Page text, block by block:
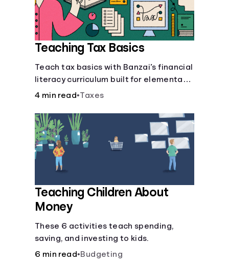
Topics
Languages
Login
Teaching Tax Basics
Teach tax basics with Banzai’s financial
literacy curriculum built for elementary,
junior high, and high school students.
4 min read•Taxes
Teaching Children About
Money
These 6 activities teach spending,
saving, and investing to kids.
6 min read•Budgeting